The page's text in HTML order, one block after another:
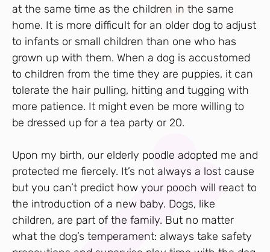
at the same time as the children in the same
home. It is more difficult for an older dog to adjust
to infants or small children than one who has
grown up with them. When a dog is accustomed
to children from the time they are puppies, it can
tolerate the hair pulling, hitting and tugging with
more patience. It might even be more willing to
be dressed up for a tea party or 20.
Upon my birth, our elderly poodle adopted me and
protected me fiercely. It’s not always a lost cause
but you can’t predict how your pooch will react to
the introduction of a new baby. Dogs, like
children, are part of the family. But no matter
what the dog’s temperament: always take safety